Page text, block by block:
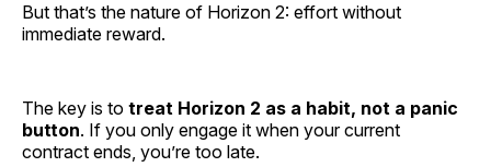
But that’s the nature of Horizon 2: effort without
immediate reward.
The key is to treat Horizon 2 as a habit, not a panic
button. If you only engage it when your current
contract ends, you’re too late.